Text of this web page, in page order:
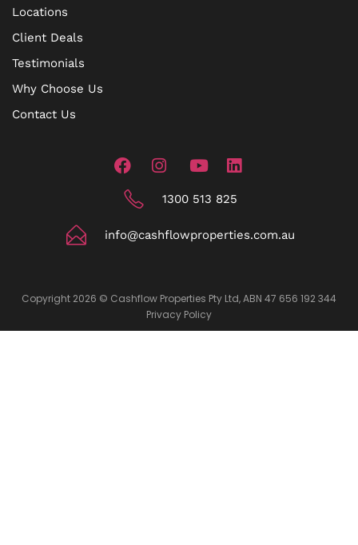
Locations
Client Deals
Testimonials
Why Choose Us
Contact Us
1300 513 825
info@cashflowproperties.com.au
Copyright 2026 © Cashflow Properties Pty Ltd, ABN 47 656 192 344
Privacy Policy